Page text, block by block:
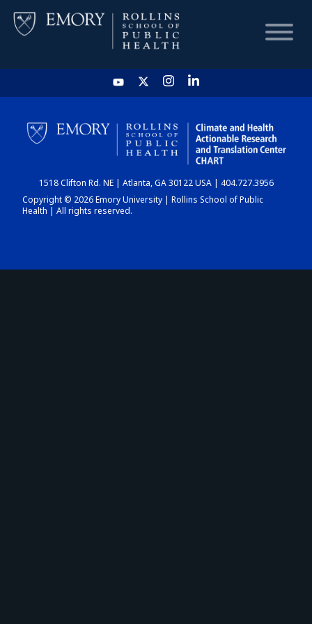
HOME
CHART
DASHBOARD
1518 Clifton Rd. NE | Atlanta, GA 30122 USA | 404.727.3956
Copyright © 2026 Emory University | Rollins School of Public
Health | All rights reserved.